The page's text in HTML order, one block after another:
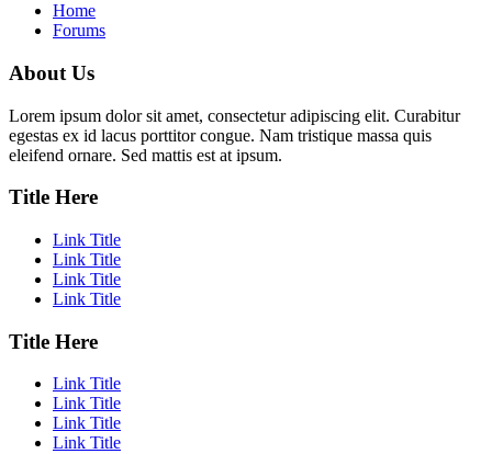
Home
Forums
About Us
Lorem ipsum dolor sit amet, consectetur adipiscing elit. Curabitur
egestas ex id lacus porttitor congue. Nam tristique massa quis
eleifend ornare. Sed mattis est at ipsum.
Title Here
Link Title
Link Title
Link Title
Link Title
Title Here
Link Title
Link Title
Link Title
Link Title